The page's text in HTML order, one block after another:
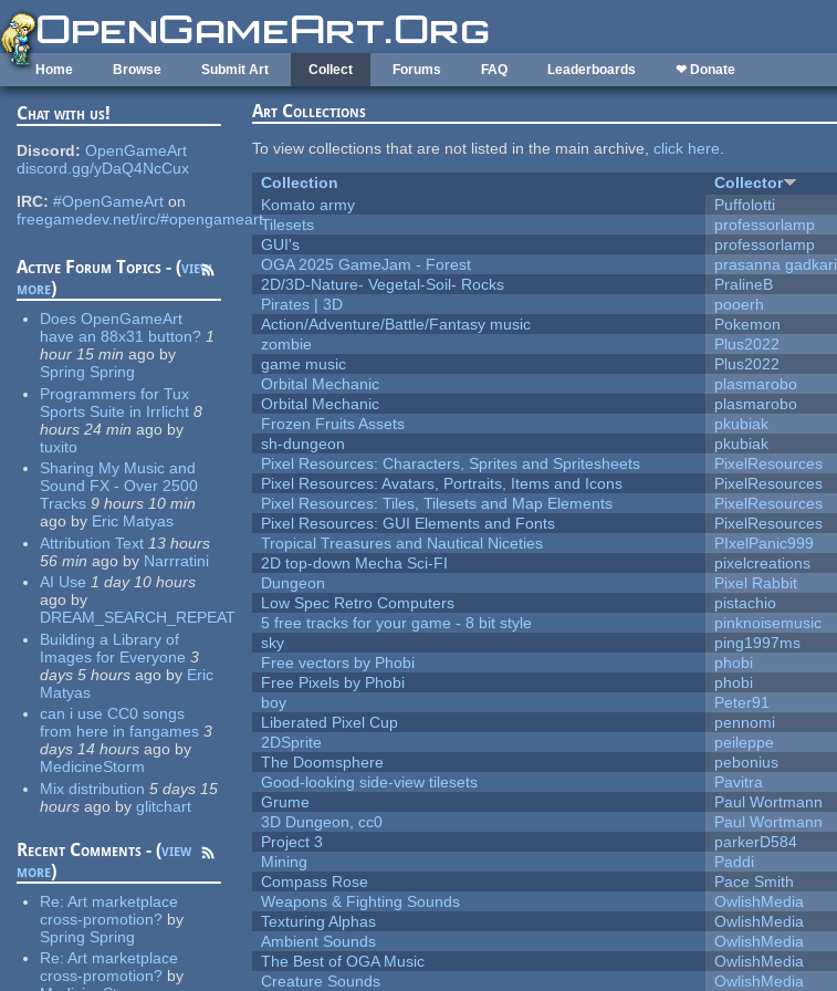
Skip to main content
Home Browse Submit Art Collect Forums FAQ Leaderboards ❤ Donate
Chat with us!
Discord: OpenGameArt
discord.gg/yDaQ4NcCux
IRC: #OpenGameArt on
freegamedev.net/irc/#opengameart
Active Forum Topics - (view
more)
Does OpenGameArt
have an 88x31 button? 1
hour 15 min ago by
Spring Spring
Programmers for Tux
Sports Suite in Irrlicht 8
hours 24 min ago by
tuxito
Sharing My Music and
Sound FX - Over 2500
Tracks 9 hours 10 min
ago by Eric Matyas
Attribution Text 13 hours
56 min ago by Narrratini
AI Use 1 day 10 hours
ago by
DREAM_SEARCH_REPEAT
Building a Library of
Images for Everyone 3
days 5 hours ago by Eric
Matyas
can i use CC0 songs
from here in fangames 3
days 14 hours ago by
MedicineStorm
Mix distribution 5 days 15
hours ago by glitchart
Recent Comments - (view
more)
Re:Art marketplace
cross-promotion? by
Spring Spring
Re:Art marketplace
cross-promotion? by
Art Collections
To view collections that are not listed in the main archive,click here.
Collection
Collector
Komato army
Puffolotti
Tilesets
professorlamp
GUI's
professorlamp
OGA 2025 GameJam - Forest
prasanna gadkari
2D/3D-Nature- Vegetal-Soil- Rocks
PralineB
Pirates | 3D
pooerh
Action/Adventure/Battle/Fantasy music
Pokemon
zombie
Plus2022
game music
Plus2022
Orbital Mechanic
plasmarobo
Orbital Mechanic
plasmarobo
Frozen Fruits Assets
pkubiak
sh-dungeon
pkubiak
Pixel Resources: Characters, Sprites and Spritesheets
PixelResources
Pixel Resources: Avatars, Portraits, Items and Icons
PixelResources
Pixel Resources: Tiles, Tilesets and Map Elements
PixelResources
Pixel Resources: GUI Elements and Fonts
PixelResources
Tropical Treasures and Nautical Niceties
PIxelPanic999
2D top-down Mecha Sci-FI
pixelcreations
Dungeon
Pixel Rabbit
Low Spec Retro Computers
pistachio
5 free tracks for your game - 8 bit style
pinknoisemusic
sky
ping1997ms
Free vectors by Phobi
phobi
Free Pixels by Phobi
phobi
boy
Peter91
Liberated Pixel Cup
pennomi
2DSprite
peileppe
The Doomsphere
pebonius
Good-looking side-view tilesets
Pavitra
Grume
Paul Wortmann
3D Dungeon, cc0
Paul Wortmann
Project 3
parkerD584
Mining
Paddi
Compass Rose
Pace Smith
Weapons & Fighting Sounds
OwlishMedia
Texturing Alphas
OwlishMedia
Ambient Sounds
OwlishMedia
The Best of OGA Music
OwlishMedia
Creature Sounds
OwlishMedia